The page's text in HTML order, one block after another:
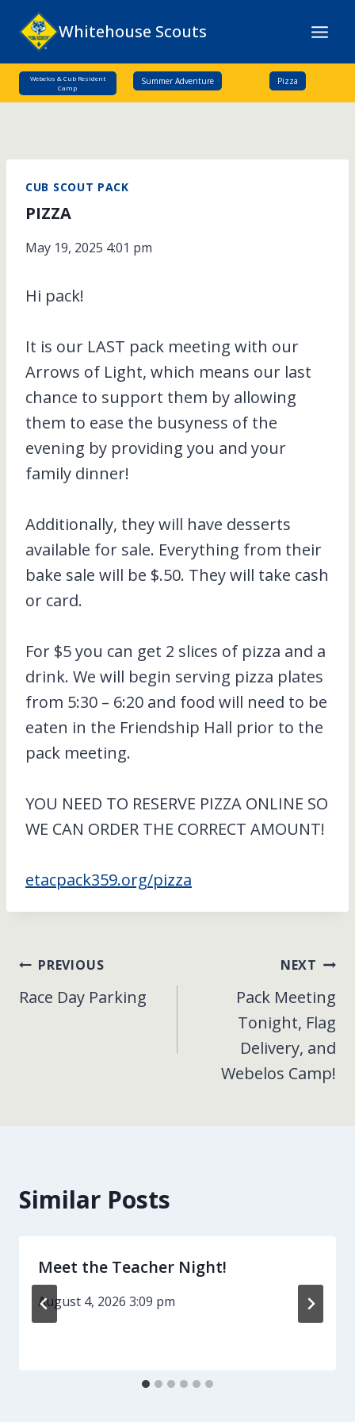
content
Whitehouse Scouts
Webelos & Cub Resident
Camp
Summer Adventure Pizza
CUB SCOUT PACK
PIZZA
May 19, 2025 4:01 pm
Hi pack!
It is our LAST pack meeting with our
Arrows of Light, which means our last
chance to support them by allowing
them to ease the busyness of the
evening by providing you and your
family dinner!
Additionally, they will have desserts
available for sale. Everything from their
bake sale will be $.50. They will take cash
or card.
For $5 you can get 2 slices of pizza and a
drink. We will begin serving pizza plates
from 5:30 – 6:20 and food will need to be
eaten in the Friendship Hall prior to the
pack meeting.
YOU NEED TO RESERVE PIZZA ONLINE SO
WE CAN ORDER THE CORRECT AMOUNT!
etacpack359.org/pizza
Post
navigation
PREVIOUS
Race Day Parking
NEXT
Pack Meeting
Tonight, Flag
Delivery, and
Webelos Camp!
Similar Posts
Meet the Teacher Night!
August 4, 2026 3:09 pm